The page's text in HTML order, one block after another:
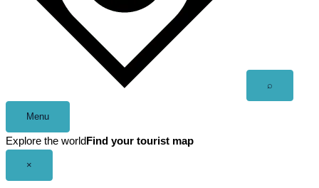
⌕
Menu
Explore the world Find your tourist map
×